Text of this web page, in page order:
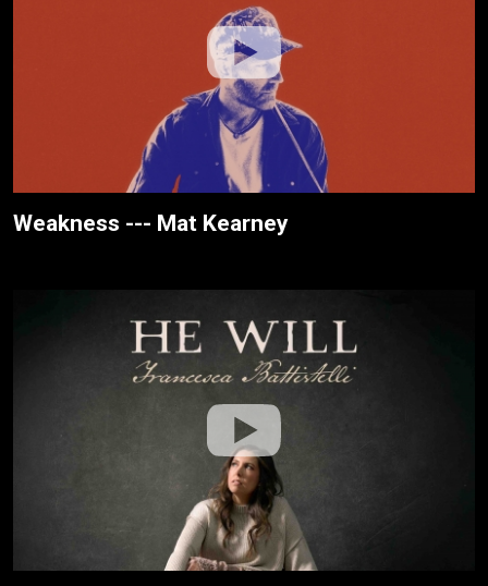
Weakness --- Mat Kearney